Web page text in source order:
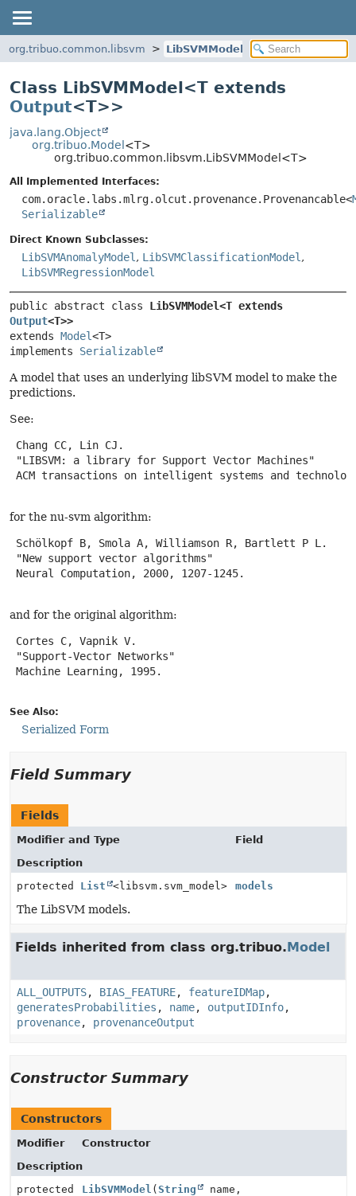
org.tribuo.common.libsvm LibSVMModel
Class LibSVMModel<T extends
Output<T>>
java.lang.Object
org.tribuo.Model <T>
org.tribuo.common.libsvm.LibSVMModel<T>
All Implemented Interfaces:
com.oracle.labs.mlrg.olcut.provenance.Provenancable<
Serializable
Direct Known Subclasses:
LibSVMAnomalyModel , LibSVMClassificationModel ,
LibSVMRegressionModel
public abstract class
Output<T>>
extends Model<T>
implements Serializable
A model that uses an underlying libSVM model to make the
predictions.
See:
Chang CC, Lin CJ.
"LIBSVM: a library for Support Vector Machines"
ACM transactions on intelligent systems and
for the nu-svm algorithm:
Schölkopf B, Smola A, Williamson R, Bartlett P L.
"New support vector algorithms"
Neural Computation, 2000, 1207-1245.
and for the original algorithm:
Cortes C, Vapnik V.
"Support-Vector Networks"
Machine Learning, 1995.
See Also:
Serialized Form
Field Summary
Fields
Modifier and Type
Field
Description
protected List <libsvm.svm_model> models
The LibSVM models.
Fields inherited from class org.tribuo.Model
ALL_OUTPUTS, BIAS_FEATURE, featureIDMap,
generatesProbabilities , name, outputIDInfo,
provenance, provenanceOutput
Constructor Summary
Constructors
Modifier
Constructor
Description
protected
LibSVMModel ( String
name,